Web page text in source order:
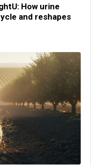
How urine
and reshapes